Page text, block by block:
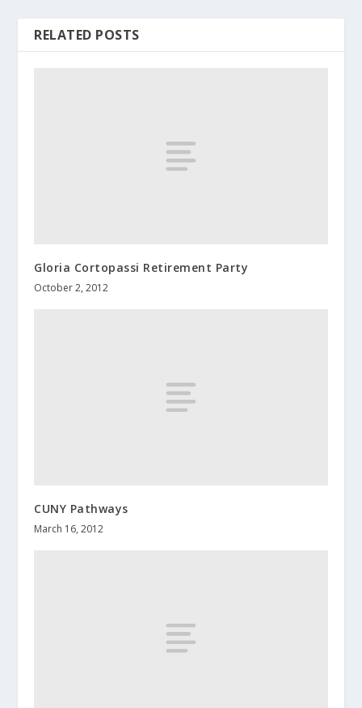
RELATED POSTS
Gloria Cortopassi Retirement Party
October 2, 2012
CUNY Pathways
March 16, 2012